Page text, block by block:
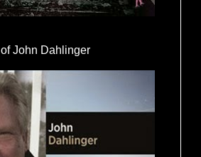
John Dahlinger